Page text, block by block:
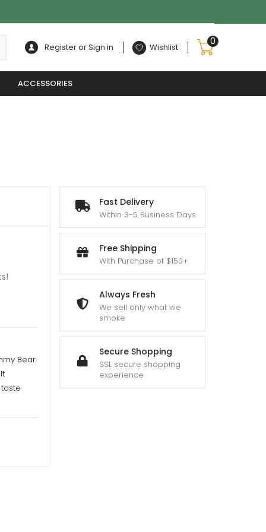
Register or Sign in Wishlist
0
ACCESSORIES
Fast Delivery
Within 3-5 Business Days
Free Shipping
With Purchase of $150+
Always Fresh
We sell only what we
smoke
Secure Shopping
SSL secure shopping
experience
Bear